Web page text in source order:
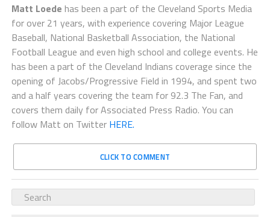
Matt Loede has been a part of the Cleveland Sports Media
for over 21 years, with experience covering Major League
Baseball, National Basketball Association, the National
Football League and even high school and college events. He
has been a part of the Cleveland Indians coverage since the
opening of Jacobs/Progressive Field in 1994, and spent two
and a half years covering the team for 92.3 The Fan, and
covers them daily for Associated Press Radio. You can
follow Matt on Twitter HERE.
CLICK TO COMMENT